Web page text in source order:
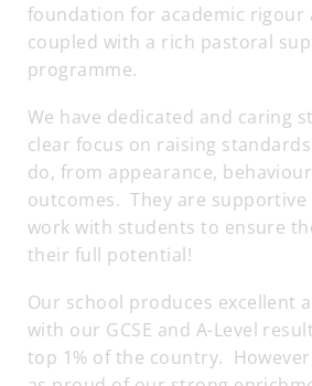
foundation for academic rigour
coupled with a rich pastoral
programme.
We have dedicated and caring
clear focus on raising
do, from appearance,
outcomes. They are supportive
work with students to ensure
their full potential!
Our school produces excellent
with our GCSE and A-Level
top 1% of the country.